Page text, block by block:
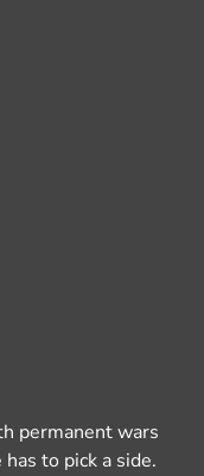
permanent wars
to pick a side.